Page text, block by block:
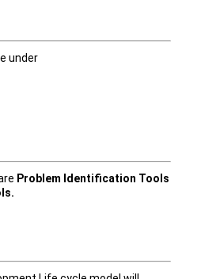
under
Problem Identification Tools